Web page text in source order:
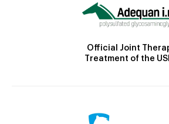
Official Joint
Treatment of the